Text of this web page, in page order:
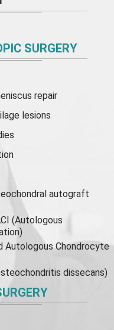
SURGERY
repair
lesions
autograft
(Autologous
Autologous Chondrocyte
dissecans)